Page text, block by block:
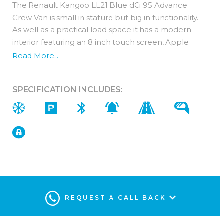
The Renault Kangoo LL21 Blue dCi 95 Advance
Crew Van is small in stature but big in functionality.
As well as a practical load space it has a modern
interior featuring an 8 inch touch screen, Apple
Carplay, Android Auto, Bluetooth plus 8 standard
the Renault Kangoo has a lot to offer!
Interior Features
● Single passenger seat
● Rear parking camera
Read More...
SPECIFICATION INCLUDES:
REQUEST A CALL BACK